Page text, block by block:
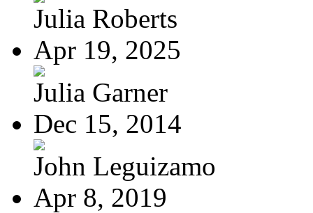
Julia Roberts
Apr 19, 2025
Julia Garner
Dec 15, 2014
John Leguizamo
Apr 8, 2019